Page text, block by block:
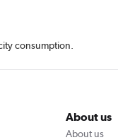
consumption.
About us
About us